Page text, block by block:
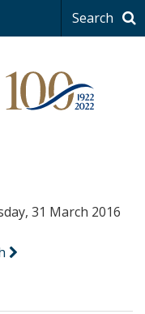
Search
31 March 2016